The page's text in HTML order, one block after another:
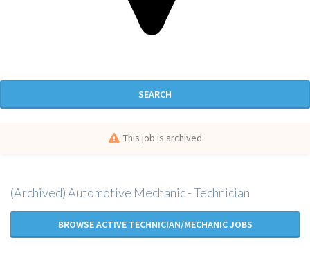
SEARCH
This job is archived
(Archived) Automotive Mechanic - Technician
BROWSE ACTIVE TECHNICIAN/MECHANIC JOBS